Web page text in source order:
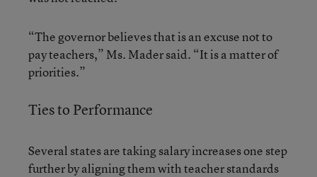
“The governor believes that is an excuse not to
pay teachers,” Ms. Mader said. “It is a matter of
priorities.”
Ties to Performance
Several states are taking salary increases one step
further by aligning them with teacher standards